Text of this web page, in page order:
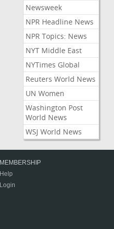
Newsweek
NPR Headline News
NPR Topics: News
NYT Middle East
NYTimes Global
Reuters World News
UN Women
Washington Post
World News
WSJ World News
MEMBERSHIP
Help
Login